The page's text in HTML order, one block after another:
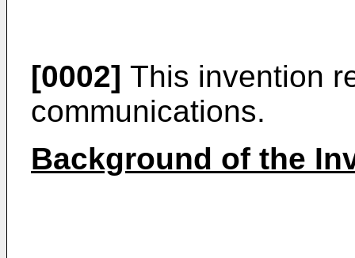
[0002] This invention
communications.
Background of the